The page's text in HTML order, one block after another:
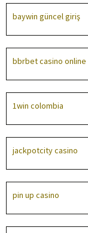
baywin güncel giriş
bbrbet casino online
1win colombia
jackpotcity casino
pin up casino